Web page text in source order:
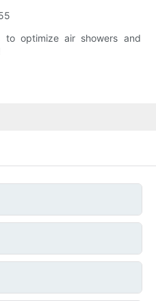
to optimize air showers and